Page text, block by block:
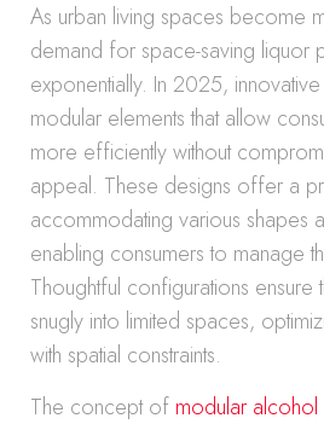
As urban living spaces become
demand for space-saving liquor
exponentially. In 2025,
modular elements that allow
more efficiently without
appeal. These designs offer a
accommodating various shapes
enabling consumers to manage
Thoughtful configurations ensure
snugly into limited spaces,
with spatial constraints.
The concept of modular